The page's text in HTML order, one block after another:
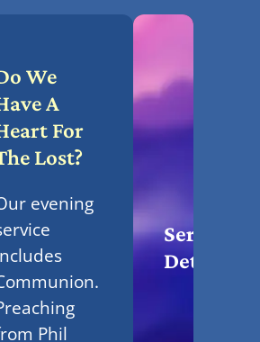
We
A
For
Lost?
evening
Phil
Service
Details